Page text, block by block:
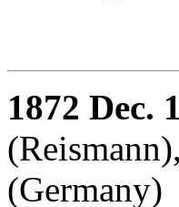
1872 Dec.
(Germany)